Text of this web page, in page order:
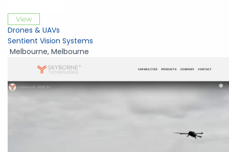
View
Drones & UAVs
Sentient Vision Systems
Melbourne, Melbourne